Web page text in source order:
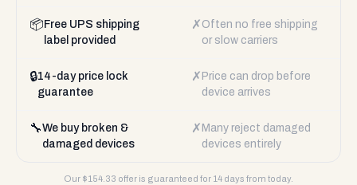
📦 Free UPS shipping
label provided
✗ Often no free shipping
or slow carriers
🔒14-day price lock
guarantee
✗ Price can drop before
device arrives
🔧We buy broken &
damaged devices
✗ Many reject damaged
devices entirely
Our $154.33 offer is guaranteed for 14 days from today.